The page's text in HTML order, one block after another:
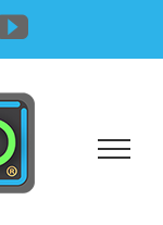
YouTube